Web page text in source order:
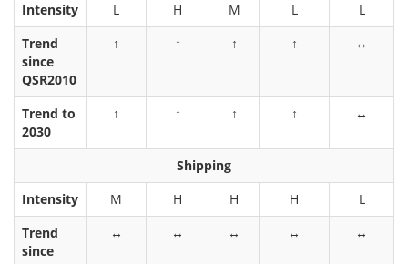
Intensity
L H M L
L
Trend
since
QSR2010
↑ ↑ ↑ ↑ ↔
Trend to
2030
↑ ↑ ↑ ↑ ↔
Shipping
Intensity
M H H H
L
Trend
since
↔ ↔ ↔ ↔ ↔